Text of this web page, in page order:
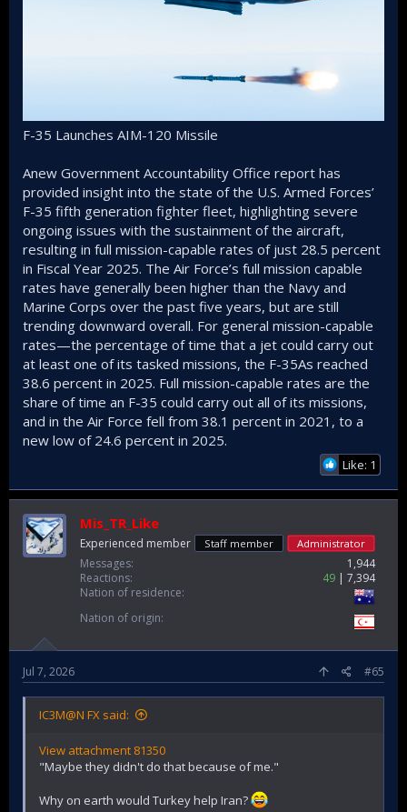
F-35 Launches AIM-120 Missile
Anew Government Accountability Office report has
provided insight into the state of the U.S. Armed Forces’
F-35 fifth generation fighter fleet, highlighting severe
ongoing issues with the sustainment of the aircraft,
resulting in full mission-capable rates of just 28.5 percent
in Fiscal Year 2025. The Air Force’s full mission capable
rates have generally been higher than the Navy and
Marine Corps over the past five years, but are still
trending downward overall. For general mission-capable
rates—the percentage of time that a jet could carry out
at least one of its tasked missions, the F-35As reached
38.6 percent in 2025. Full mission-capable rates are the
share of time an F-35 could carry out all of its missions,
and in the Air Force fell from 38.1 percent in 2021, to a
new low of 24.6 percent in 2025.
Like: 1
Mis_TR_Like
Experienced member Staff member Administrator
Messages
1,944
Reactions
49
7,394
Nation of residence
Nation of origin
Jul 7, 2026 #65
IC3M@N FX said:
View attachment 81350
"Maybe they didn't do that because of me."
Why on earth would Turkey help Iran?